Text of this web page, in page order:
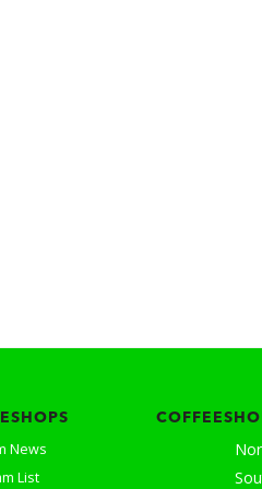
News
List